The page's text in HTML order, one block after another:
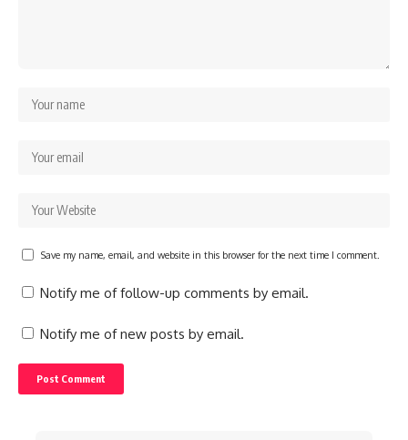
Save my name, email, and website in this browser for the next time I comment.
Notify me of follow-up comments by email.
Notify me of new posts by email.